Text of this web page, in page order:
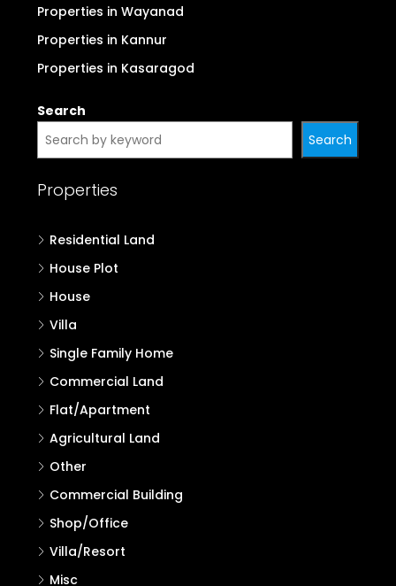
Properties in Wayanad
Properties in Kannur
Properties in Kasaragod
Search
Search
Properties
Residential Land
House Plot
House
Villa
Single Family Home
Commercial Land
Flat/Apartment
Agricultural Land
Other
Commercial Building
Shop/Office
Villa/Resort
Misc